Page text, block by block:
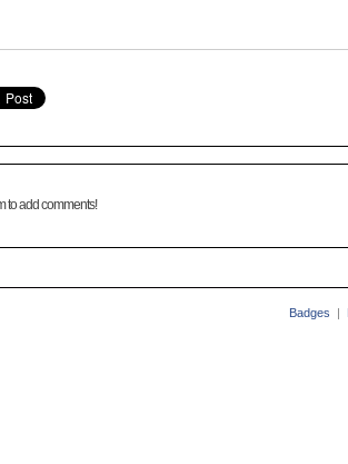
to add comments!
Badges